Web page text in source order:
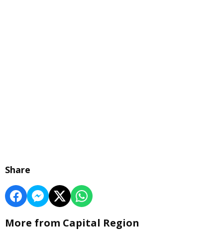
Share
More from Capital Region